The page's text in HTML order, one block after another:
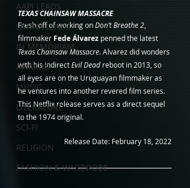
AAPI LEADS
LATINX LEADS
IN MEMORIAM
AWARDS
MUSIC
LITERATURE
SCI-FI
RELIGION
FASHION & WARDROBE
TEXAS CHAINSAW MASSACRE
Fresh off of working on Don’t Breathe 2
filmmaker Fede Álvarez penned the latest
Texas Chainsaw Massacre. Alvarez did wonders
with his indirect Evil Dead reboot in 2013, so
all eyes are on the Uruguayan filmmaker as
he ventures into another revered film series.
This Netflix release serves as a direct sequel
to the 1974 original.
Release Date: February 18, 2022